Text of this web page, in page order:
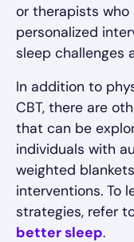
or therapists
personalized
sleep challenges
In addition to
CBT, there are
that can be
individuals with
weighted
interventions. To
strategies, refer
better sleep.